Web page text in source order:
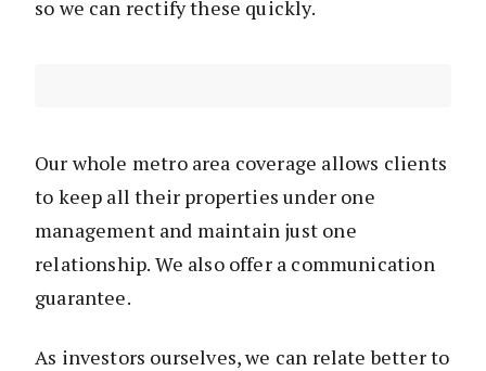
so we can rectify these quickly.
Our whole metro area coverage allows clients
to keep all their properties under one
management and maintain just one
relationship. We also offer a communication
guarantee.
As investors ourselves, we can relate better to